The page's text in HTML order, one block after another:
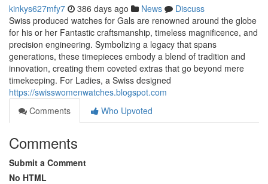
kinkys627mfy7 386 days ago News
Discuss
Swiss produced watches for Gals are renowned around the globe
for his or her Fantastic craftsmanship, timeless magnificence, and
precision engineering. Symbolizing a legacy that spans
generations, these timepieces embody a blend of tradition and
innovation, creating them coveted extras that go beyond mere
timekeeping. For Ladies, a Swiss designed
https://swisswomenwatches.blogspot.com
Comments
Who Upvoted
Comments
Submit a Comment
No HTML